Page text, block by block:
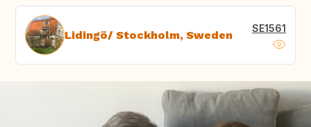
Lidingö/ Stockholm, Sweden SE1561